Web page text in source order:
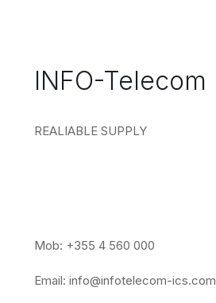
INFO-Telecom
REALIABLE SUPPLY
Mob: +355 4 560 000
Email: info@infotelecom-ics.com